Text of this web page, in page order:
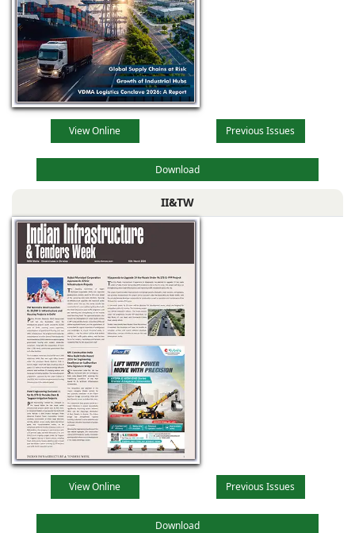
View Online Previous Issues
Download
II&TW
View Online Previous Issues
Download